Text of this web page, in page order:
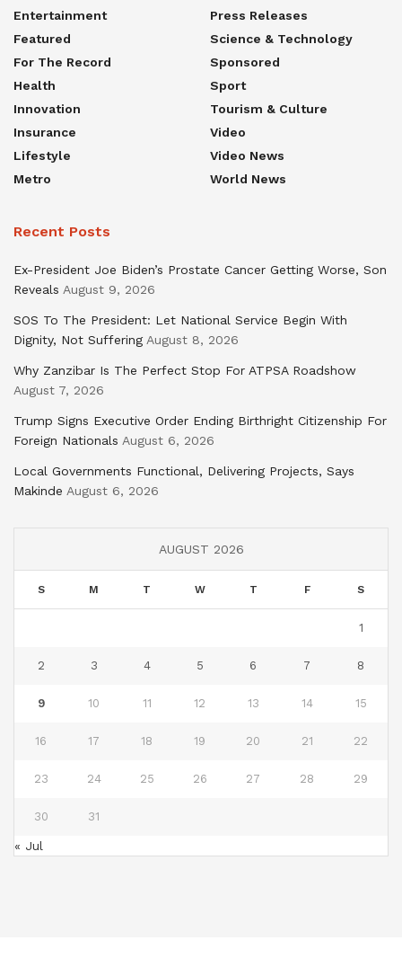
Entertainment
Featured
For The Record
Health
Innovation
Insurance
Lifestyle
Metro
Press Releases
Science & Technology
Sponsored
Sport
Tourism & Culture
Video
Video News
World News
Recent Posts
Ex-President Joe Biden’s Prostate Cancer Getting Worse, Son
Reveals August 9, 2026
SOS To The President: Let National Service Begin With
Dignity, Not Suffering August 8, 2026
Why Zanzibar Is The Perfect Stop For ATPSA Roadshow
August 7, 2026
Trump Signs Executive Order Ending Birthright Citizenship For
Foreign Nationals August 6, 2026
Local Governments Functional, Delivering Projects, Says
Makinde August 6, 2026
AUGUST 2026
S M T W T F S
1
2 3 4 5 6 7 8
9 10 11 12 13 14 15
16 17 18 19 20 21 22
23 24 25 26 27 28 29
30 31
« Jul